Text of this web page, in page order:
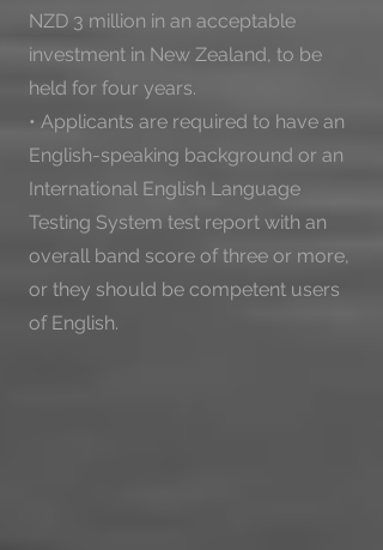
NZD 3 million in an acceptable
investment in New Zealand, to be
held for four years.
• Applicants are required to have an
English-speaking background or an
International English Language
Testing System test report with an
overall band score of three or more,
or they should be competent users
of English.